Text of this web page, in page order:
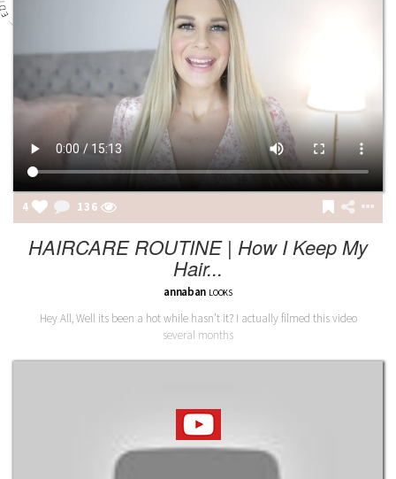
4 136
HAIRCARE ROUTINE | How I Keep My
Hair...
annaban LOOKS
Hey All, Well its been a hot while hasn’t it? I actually filmed this video
several months